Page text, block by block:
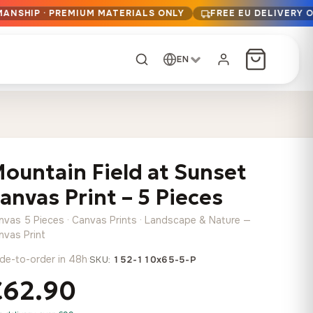
· PREMIUM MATERIALS ONLY FREE EU DELIVERY
Cartographic Mind
from 13,90 € –
range:
13,90 €
from 13,90€ –
Price
range:
13,90 €
from 13,90
Any size, any
image
EN
Field at Sunset
Print – 5 Pieces
5 Pieces · Canvas Prints · Landscape & Nature —
Print
to-order in 48h·SKU: 152-110x65-5-P